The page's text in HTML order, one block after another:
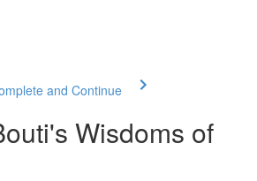
and Continue
Wisdoms of